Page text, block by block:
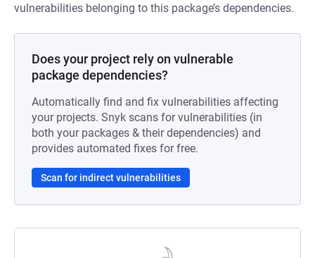
vulnerabilities belonging to this package’s dependencies.
Does your project rely on vulnerable
package dependencies?
Automatically find and fix vulnerabilities affecting
your projects. Snyk scans for vulnerabilities (in
both your packages & their dependencies) and
provides automated fixes for free.
Scan for indirect vulnerabilities